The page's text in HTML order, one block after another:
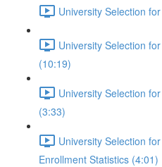
University Selection
University Selection
(10:19)
University Selection
(3:33)
University Selection
Enrollment Statistics (4:01)